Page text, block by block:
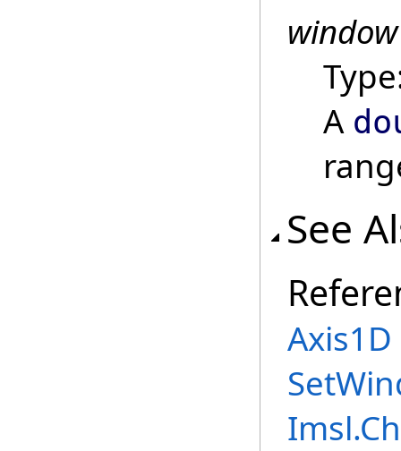
window
A
See
Axis1D